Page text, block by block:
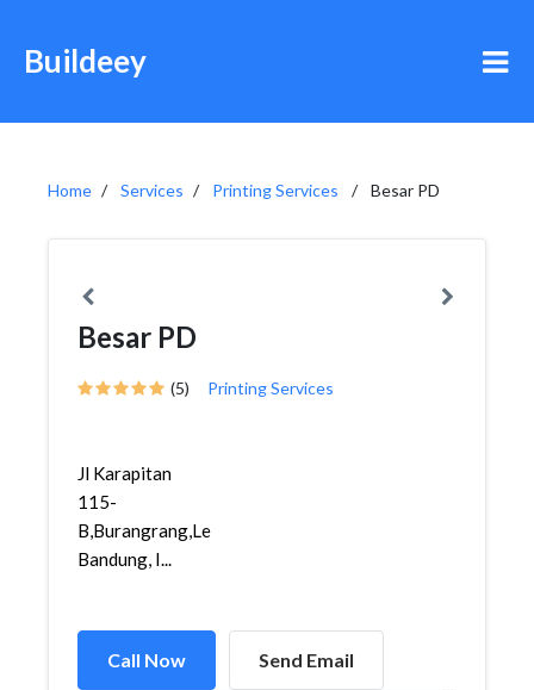
Buildeey
Home Services Printing Services Besar PD
Besar PD
(5) Printing Services
Jl Karapitan
115-
B,Burangrang,Lengkong,
Bandung, I...
Call Now Send Email